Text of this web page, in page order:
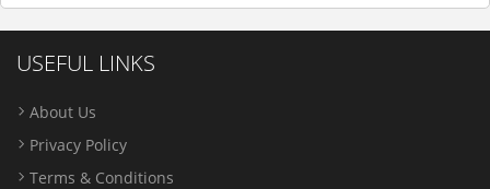
USEFUL LINKS
About Us
Privacy Policy
Terms & Conditions